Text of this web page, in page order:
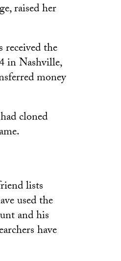
raised her
received the
in Nashville,
money
cloned
lists
used the
and his
have